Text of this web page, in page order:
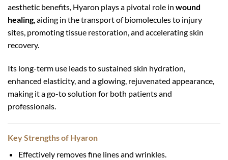
aesthetic benefits, Hyaron plays a pivotal role in wound
healing, aiding in the transport of biomolecules to injury
sites, promoting tissue restoration, and accelerating skin
recovery.
Its long-term use leads to sustained skin hydration,
enhanced elasticity, and a glowing, rejuvenated appearance,
making it a go-to solution for both patients and
professionals.
Key Strengths of Hyaron
Effectively removes fine lines and wrinkles.